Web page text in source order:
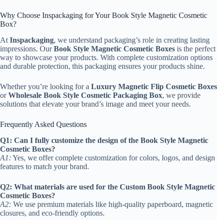
Why Choose Inspackaging for Your Book Style Magnetic Cosmetic
Box?
At Inspackaging, we understand packaging’s role in creating lasting
impressions. OurBook Style Magnetic Cosmetic Boxes is the perfect
way to showcase your products. With complete customization options
and durable protection, this packaging ensures your products shine.
Whether you’re looking for a Luxury Magnetic Flip Cosmetic Boxes
orWholesale Book Style Cosmetic Packaging Box, we provide
solutions that elevate your brand’s image and meet your needs.
Frequently Asked Questions
Q1: Can I fully customize the design of the Book Style Magnetic
Cosmetic Boxes?
A1: Yes, we offer complete customization for colors, logos, and design
features to match your brand.
Q2: What materials are used for the Custom Book Style Magnetic
Cosmetic Boxes?
A2: We use premium materials like high-quality paperboard, magnetic
closures, and eco-friendly options.